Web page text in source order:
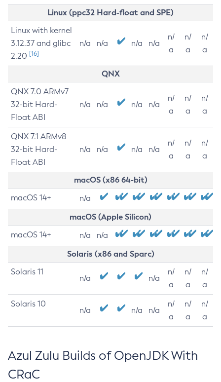
Linux (ppc32 Hard-float and SPE)
Linux with kernel
3.12.37 and glibc
2.20 [16]
n/a n/a n/a n/a
n/
a
n/
a
n/
a
QNX
QNX 7.0 ARMv7
32-bit Hard-
Float ABI
n/a n/a n/a n/a
n/
a
n/
a
n/
a
QNX 7.1 ARMv8
32-bit Hard-
Float ABI
n/a n/a n/a n/a
n/
a
n/
a
n/
a
macOS (x86 64-bit)
macOS 14+ n/a
macOS (Apple Silicon)
macOS 14+ n/a n/a
Solaris (x86 and Sparc)
Solaris 11
n/a n/a
n/
a
n/
a
n/
a
Solaris 10
n/a n/a n/a
n/
a
n/
a
n/
a
Azul Zulu Builds of OpenJDK With
CRaC